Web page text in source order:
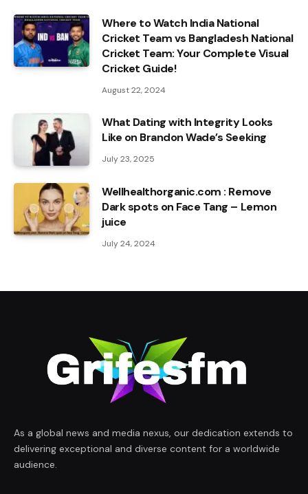
Where to Watch India National
Cricket Team vs Bangladesh National
Cricket Team: Your Complete Visual
Cricket Guide!
August 22, 2024
What Dating with Integrity Looks
Like on Brandon Wade’s Seeking
July 23, 2025
Wellhealthorganic.com : Remove
Dark spots on Face Tang – Lemon
juice
July 24, 2024
As a global news and media nexus, our dedication extends to
delivering exceptional and diverse content for a worldwide
audience.